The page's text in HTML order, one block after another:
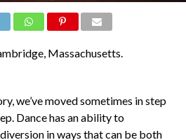
Massachusetts.
we’ve moved sometimes in step
Dance has an ability to
in ways that can be both